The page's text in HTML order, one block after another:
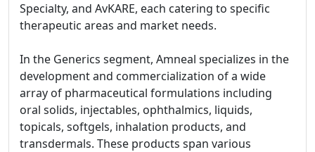
Specialty, and AvKARE, each catering to specific
therapeutic areas and market needs.
In the Generics segment, Amneal specializes in the
development and commercialization of a wide
array of pharmaceutical formulations including
oral solids, injectables, ophthalmics, liquids,
topicals, softgels, inhalation products, and
transdermals. These products span various